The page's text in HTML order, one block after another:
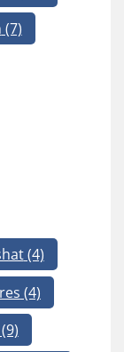
(7)
(4)
(4)